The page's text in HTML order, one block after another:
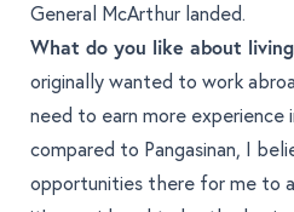
General McArthur landed.
What do you like about
originally wanted to work
need to earn more experience
compared to Pangasinan, I
opportunities there for me to